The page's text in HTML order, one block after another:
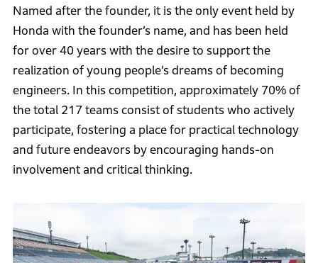
Named after the founder, it is the only event held by
Honda with the founder’s name, and has been held
for over 40 years with the desire to support the
realization of young people’s dreams of becoming
engineers. In this competition, approximately 70% of
the total 217 teams consist of students who actively
participate, fostering a place for practical technology
and future endeavors by encouraging hands-on
involvement and critical thinking.